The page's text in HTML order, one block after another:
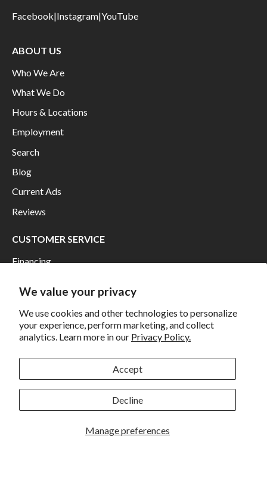
We value your privacy
We use cookies and other technologies to personalize
your experience, perform marketing, and collect
analytics. Learn more in our Privacy Policy.
Manage preferences
Accept
Decline
Facebook|Instagram|YouTube
ABOUT US
Who We Are
What We Do
Hours & Locations
Employment
Search
Blog
Current Ads
Reviews
CUSTOMER SERVICE
Financing
Returns and Exchanges
Privacy
California Prop 65 Warning
WE HAVE THE BEST CUSTOMERS